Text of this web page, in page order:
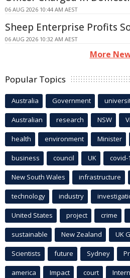
06 AUG 2026 10:44 AM AEST
Sheep Enterprise Profits
06 AUG 2026 10:32 AM AEST
More
Popular Topics
Australia Government
Australian research NSW
health environment Minister
business council UK covid-
New South Wales infrastructure
technology industry
United States project crime
sustainable New Zealand UK
Scientists future Sydney
america Impact court